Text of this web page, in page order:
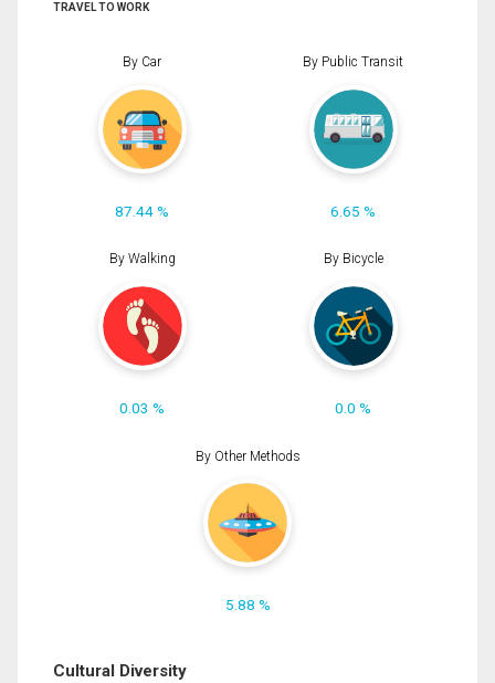
TRAVEL TO WORK
By Car
87.44 %
By Public Transit
6.65 %
By Walking
0.03 %
By Bicycle
0.0 %
By Other Methods
5.88 %
Cultural Diversity